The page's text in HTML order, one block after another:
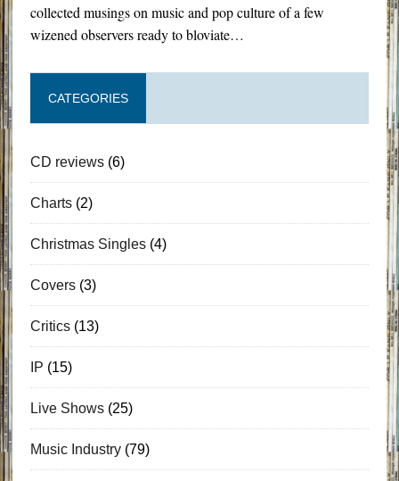
collected musings on music and pop culture of a few
wizened observers ready to bloviate…
CATEGORIES
CD reviews(6)
Charts(2)
Christmas Singles(4)
Covers(3)
Critics(13)
IP (15)
Live Shows(25)
Music Industry(79)